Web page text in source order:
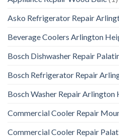
Asko Refrigerator Repair
Beverage Coolers Arlington
Bosch Dishwasher Repair
Bosch Refrigerator Repair
Bosch Washer Repair
Commercial Cooler Repair
Commercial Cooler Repair